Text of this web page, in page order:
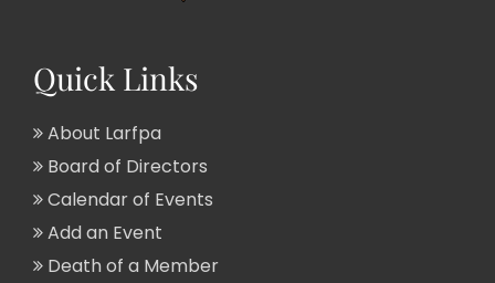
Quick Links
About Larfpa
Board of Directors
Calendar of Events
Add an Event
Death of a Member